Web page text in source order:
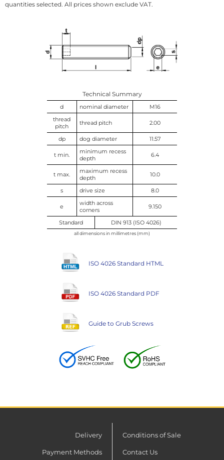
quantities selected. All prices shown exclude VAT.
Technical Summary
d nominal diameter
M16
thread
pitch
thread pitch 2.00
dp dog diameter 11.57
t min.
minimum recess
depth
6.4
t max.
maximum recess
depth
10.0
s drive size 8.0
e
width across
corners
9.150
Standard DIN 913 (ISO 4026)
all dimensions in millimetres (mm)
ISO 4026 Standard HTML
ISO 4026 Standard PDF
Guide to Grub Screws
Delivery
Payment Methods
Conditions of Sale
Contact Us